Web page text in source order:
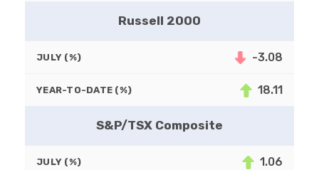
Russell 2000
JULY (%) -3.08
YEAR-TO-DATE (%) 18.11
S&P/TSX Composite
JULY (%) 1.06